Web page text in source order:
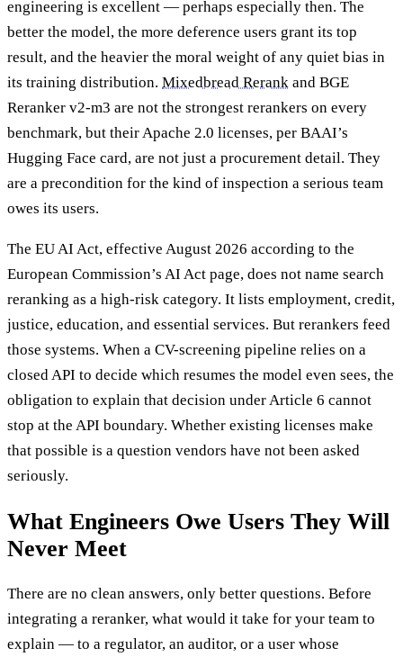
engineering is excellent — perhaps especially then. The
better the model, the more deference users grant its top
result, and the heavier the moral weight of any quiet bias in
its training distribution. Mixedbread Rerank and BGE
Reranker v2-m3 are not the strongest rerankers on every
benchmark, but their Apache 2.0 licenses, per BAAI’s
Hugging Face card, are not just a procurement detail. They
are a precondition for the kind of inspection a serious team
owes its users.
The EU AI Act, effective August 2026 according to the
European Commission’s AI Act page, does not name search
reranking as a high-risk category. It lists employment, credit,
justice, education, and essential services. But rerankers feed
those systems. When a CV-screening pipeline relies on a
closed API to decide which resumes the model even sees, the
obligation to explain that decision under Article 6 cannot
stop at the API boundary. Whether existing licenses make
that possible is a question vendors have not been asked
seriously.
What Engineers Owe Users They Will
Never Meet
There are no clean answers, only better questions. Before
integrating a reranker, what would it take for your team to
explain — to a regulator, an auditor, or a user whose